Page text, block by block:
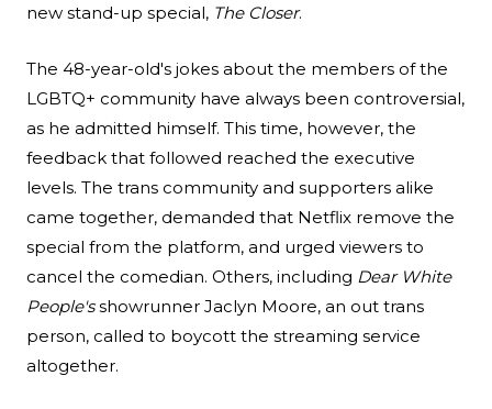
new stand-up special, The Closer.
The 48-year-old's jokes about the members of the
LGBTQ+ community have always been controversial,
as he admitted himself. This time, however, the
feedback that followed reached the executive
levels. The trans community and supporters alike
came together, demanded that Netflix remove the
special from the platform, and urged viewers to
cancel the comedian. Others, including Dear White
People'sshowrunner Jaclyn Moore, an out trans
person, called to boycott the streaming service
altogether.